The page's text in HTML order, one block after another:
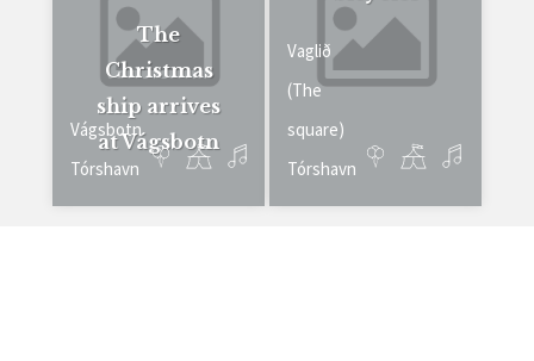
The
Christmas
ship arrives
at Vágsbotn
Vágsbotn
Tórshavn
Vaglið
(The
square)
Tórshavn